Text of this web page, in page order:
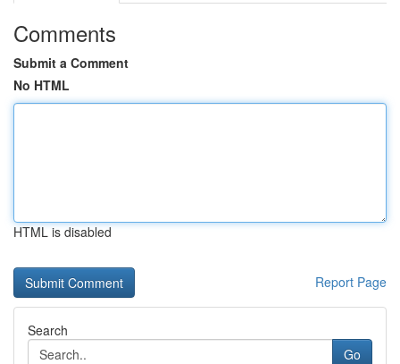
Comments
Submit a Comment
No HTML
HTML is disabled
Report Page
Search
Go